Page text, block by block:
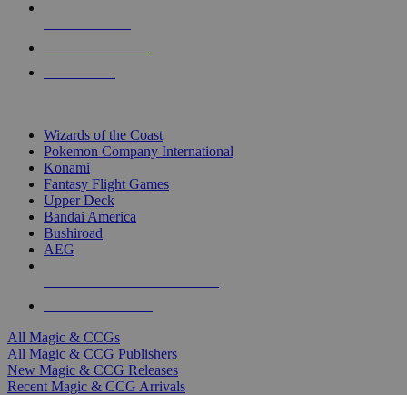
Wizards of the Coast
Pokemon Company International
Konami
Fantasy Flight Games
Upper Deck
Bandai America
Bushiroad
AEG
All Magic & CCGs
All Magic & CCG Publishers
New Magic & CCG Releases
Recent Magic & CCG Arrivals